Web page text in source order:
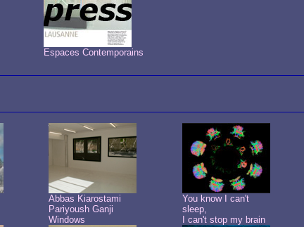
Espaces Contemporains
Abbas Kiarostami
Pariyoush Ganji
Windows
You know I can't
sleep,
I can't stop my brain